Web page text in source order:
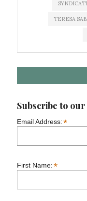
TERESA
Subscribe to
Email Address:*
First Name:*